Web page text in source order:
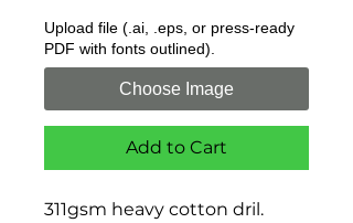
Upload file (.ai, .eps, or press-ready
PDF with fonts outlined).
Choose Image
Add to Cart
311gsm heavy cotton dril.